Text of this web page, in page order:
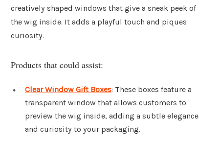
creatively shaped windows that give a sneak peek of
the wig inside. It adds a playful touch and piques
curiosity.
Products that could assist:
Clear Window Gift Boxes: These boxes feature a
transparent window that allows customers to
preview the wig inside, adding a subtle elegance
and curiosity to your packaging.